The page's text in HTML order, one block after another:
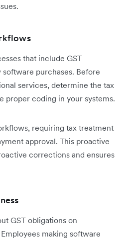
that include GST
purchases. Before
services, determine the tax
proper coding in your systems.
requiring tax treatment
approval. This proactive
corrections and ensures
GST obligations on
making software